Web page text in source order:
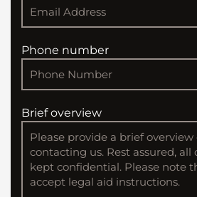
Phone number
Brief overview